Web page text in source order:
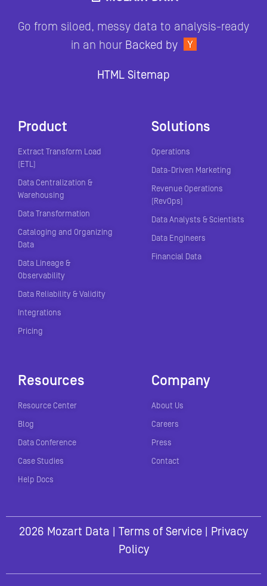
Go from siloed, messy data to analysis-ready
in an hour Backed by
HTML Sitemap
Product
Extract Transform Load
(ETL)
Data Centralization &
Warehousing
Data Transformation
Cataloging and Organizing
Data
Data Lineage &
Observability
Data Reliability & Validity
Integrations
Pricing
Solutions
Operations
Data-Driven Marketing
Revenue Operations
(RevOps)
Data Analysts & Scientists
Data Engineers
Financial Data
Resources
Resource Center
Blog
Data Conference
Case Studies
Help Docs
Company
About Us
Careers
Press
Contact
2026 Mozart Data | Terms of Service
Privacy
Policy